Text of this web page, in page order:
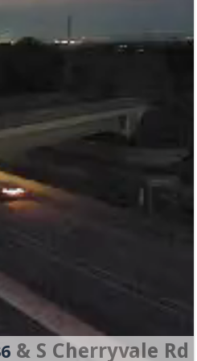
& S Cherryvale Rd